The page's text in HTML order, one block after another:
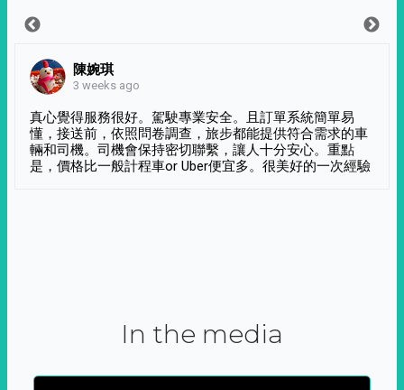
陳婉琪
3 weeks ago
真心覺得服務很好。駕駛專業安全。且訂單系統簡單易
懂，接送前，依照問卷調查，旅步都能提供符合需求的車
輛和司機。司機會保持密切聯繫，讓人十分安心。重點
是，價格比一般計程車or Uber便宜多。很美好的一次經驗
In the media